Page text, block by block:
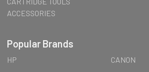
ACCESSORIES
Popular Brands
HP
CANON